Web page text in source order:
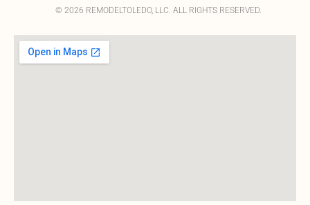
© 2026 REMODELTOLEDO, LLC. ALL RIGHTS RESERVED.